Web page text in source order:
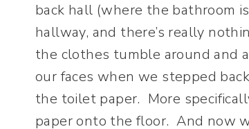
back hall (where the bathroom
hallway, and there’s really
the clothes tumble around and
our faces when we stepped
the toilet paper. More
paper onto the floor. And now